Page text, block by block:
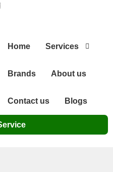
Home Services
Brands About us
Contact us Blogs